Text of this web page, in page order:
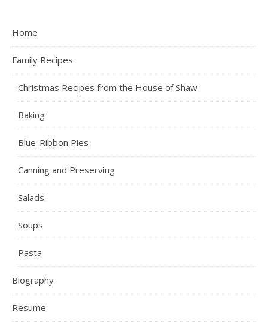
Home
Family Recipes
Christmas Recipes from the House of Shaw
Baking
Blue-Ribbon Pies
Canning and Preserving
Salads
Soups
Pasta
Biography
Resume